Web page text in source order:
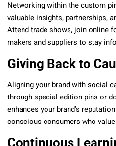
Networking within the custom
valuable insights, partnerships,
Attend trade shows, join online
makers and suppliers to stay
Giving Back to
Aligning your brand with social
through special edition pins or
enhances your brand’s
conscious consumers who
Continuous